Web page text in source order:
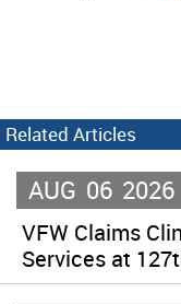
Related Articles
AUG 06 2026
VFW Claims
Services at